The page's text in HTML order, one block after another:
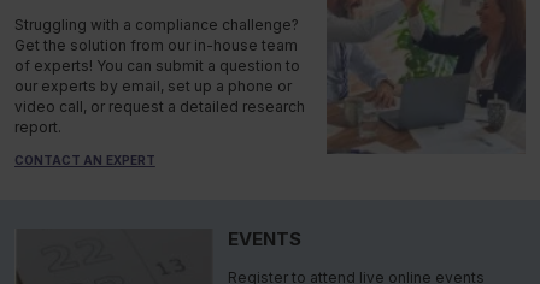
Struggling with a compliance challenge?
Get the solution from our in-house team
of experts! You can submit a question to
our experts by email, set up a phone or
video call, or request a detailed research
report.
CONTACT AN EXPERT
EVENTS
Register to attend live online events